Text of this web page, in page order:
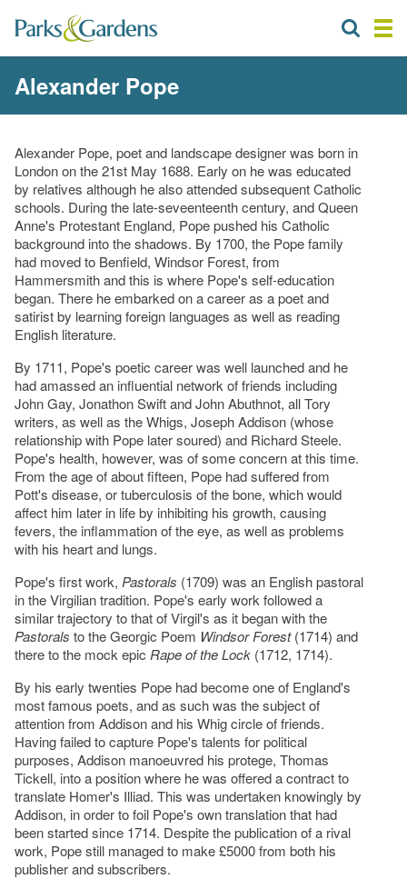
Alexander Pope
Alexander Pope, poet and landscape designer was born in
London on the 21st May 1688. Early on he was educated
by relatives although he also attended subsequent Catholic
schools. During the late-seveenteenth century, and Queen
Anne's Protestant England, Pope pushed his Catholic
background into the shadows. By 1700, the Pope family
had moved to Benfield, Windsor Forest, from
Hammersmith and this is where Pope's self-education
began. There he embarked on a career as a poet and
satirist by learning foreign languages as well as reading
English literature.
By 1711, Pope's poetic career was well launched and he
had amassed an influential network of friends including
John Gay, Jonathon Swift and John Abuthnot, all Tory
writers, as well as the Whigs, Joseph Addison (whose
relationship with Pope later soured) and Richard Steele.
Pope's health, however, was of some concern at this time.
From the age of about fifteen, Pope had suffered from
Pott's disease, or tuberculosis of the bone, which would
affect him later in life by inhibiting his growth, causing
fevers, the inflammation of the eye, as well as problems
with his heart and lungs.
Pope's first work, Pastorals (1709) was an English pastoral
in the Virgilian tradition. Pope's early work followed a
similar trajectory to that of Virgil's as it began with the
Pastorals to the Georgic Poem Windsor Forest(1714) and
there to the mock epic Rape of the Lock (1712, 1714).
By his early twenties Pope had become one of England's
most famous poets, and as such was the subject of
attention from Addison and his Whig circle of friends.
Having failed to capture Pope's talents for political
purposes, Addison manoeuvred his protege, Thomas
Tickell, into a position where he was offered a contract to
translate Homer's Illiad. This was undertaken knowingly by
Addison, in order to foil Pope's own translation that had
been started since 1714. Despite the publication of a rival
work, Pope still managed to make £5000 from both his
publisher and subscribers.